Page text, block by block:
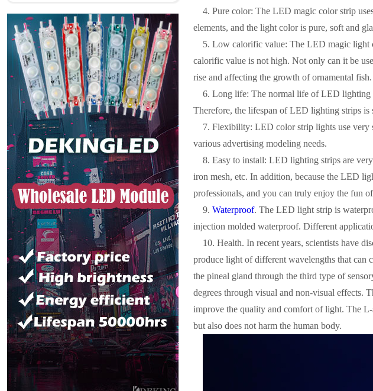
4. Pure color: The LED magic color strip
elements, and the light color is pure, soft and
5. Low calorific value: The LED magic light
calorific value is not high. Not only can it be
rise and affecting the growth of ornamental fish.
6. Long life: The normal life of LED lighting
Therefore, the lifespan of LED lighting strips is
7. Flexibility: LED color strip lights use very
various advertising modeling needs.
8. Easy to install: LED lighting strips are
iron mesh, etc. In addition, because the LED
professionals, and you can truly enjoy the fun
9. Waterproof. The LED light strip is
injection molded waterproof. Different
10. Health. In recent years, scientists have
produce light of different wavelengths that can
the pineal gland through the third type of
degrees through visual and non-visual effects.
improve the quality and comfort of light. The
but also does not harm the human body.